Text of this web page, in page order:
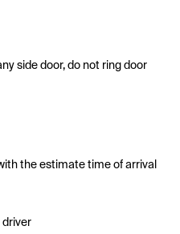
side door, do not ring door
the estimate time of arrival
driver